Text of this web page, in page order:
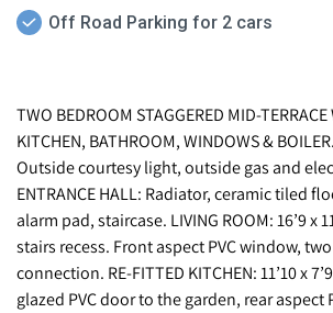
Off Road Parking for 2 cars
TWO BEDROOM STAGGERED MID-
KITCHEN, BATHROOM, WINDOWS &
Outside courtesy light, outside gas and
ENTRANCE HALL: Radiator, ceramic tiled
alarm pad, staircase. LIVING ROOM: 16’9 x
stairs recess. Front aspect PVC window,
connection. RE-FITTED KITCHEN: 11’10 x
glazed PVC door to the garden, rear aspect